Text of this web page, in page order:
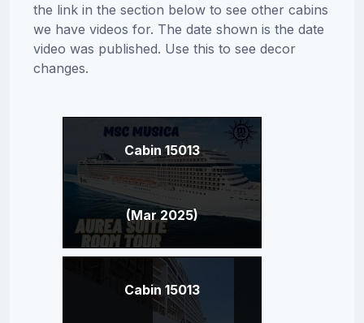
the link in the section below to see other cabins
we have videos for. The date shown is the date
video was published. Use this to see decor
changes.
Cabin 15013
(Mar 2025)
Cabin 15013